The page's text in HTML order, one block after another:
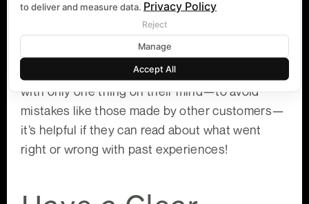
any given product or service category across
industries, there are usually more than 1 million
options available (think hotels, restaurants and
cars). If someone is going to make a purchase
with only one thing on their mind—to avoid
mistakes like those made by other customers—
it’s helpful if they can read about what went
right or wrong with past experiences!
to deliver and measure data. Privacy Policy
Reject
Manage
Accept All